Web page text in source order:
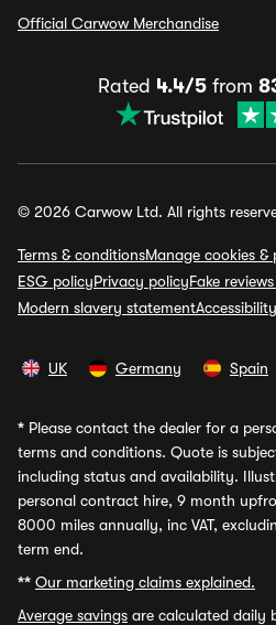
Official Carwow Merchandise
Rated 4.4/5from
© 2026 Carwow Ltd. All rights
Terms & conditionsManage cookies &
ESG policyPrivacy policyFake
Modern slavery statement
UK Germany Spain
* Please contact the dealer for a
terms and conditions. Quote is
including status and availability.
personal contract hire, 9 month
8000 miles annually, inc VAT,
term end.
** Our marketing claims explained.
Average savings are calculated daily